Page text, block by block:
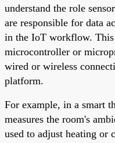
understand the role
are responsible for data
in the IoT workflow. This
microcontroller or
wired or wireless
platform.
For example, in a smart
measures the room's
used to adjust heating or